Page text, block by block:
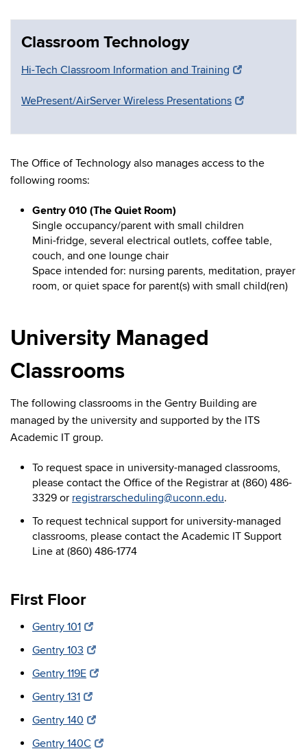
Classroom Technology
Hi-Tech Classroom Information and Training
WePresent/AirServer Wireless Presentations
The Office of Technology also manages access to the
following rooms:
Gentry 010 (The Quiet Room)
Single occupancy/parent with small children
Mini-fridge, several electrical outlets, coffee table,
couch, and one lounge chair
Space intended for: nursing parents, meditation, prayer
room, or quiet space for parent(s) with small child(ren)
University Managed
Classrooms
The following classrooms in the Gentry Building are
managed by the university and supported by the ITS
Academic IT group.
To request space in university-managed classrooms,
please contact the Office of the Registrar at (860) 486-
3329 or registrarscheduling@uconn.edu.
To request technical support for university-managed
classrooms, please contact the Academic IT Support
Line at (860) 486-1774
First Floor
Gentry 101
Gentry 103
Gentry 119E
Gentry 131
Gentry 140
Gentry 140C